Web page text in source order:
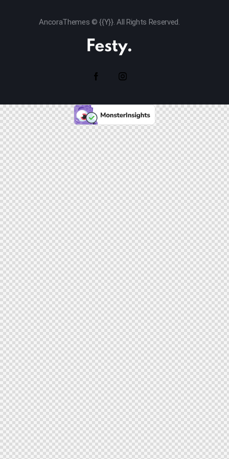
AncoraThemes © {{Y}}. All Rights Reserved.